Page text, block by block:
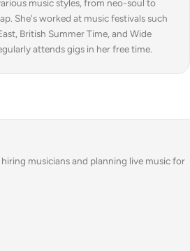
music styles, from neo-soul to
She's worked at music festivals such
British Summer Time, and Wide
attends gigs in her free time.
musicians and planning live music for